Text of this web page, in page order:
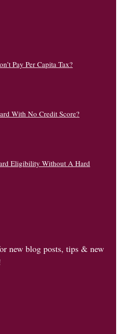
Pay Per Capita Tax?
With No Credit Score?
Eligibility Without A Hard
new blog posts, tips & new